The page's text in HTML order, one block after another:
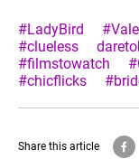
#LadyBird
#clueless
#filmstowatch
#chicflicks
Share this article